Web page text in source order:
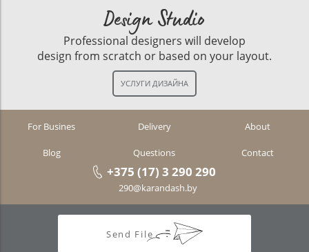
Design Studio
Professional designers will develop
design from scratch or based on your layout.
For Busines Delivery About
Blog Questions Contact
+375 (17) 3 290 290
290@karandash.by
Send File